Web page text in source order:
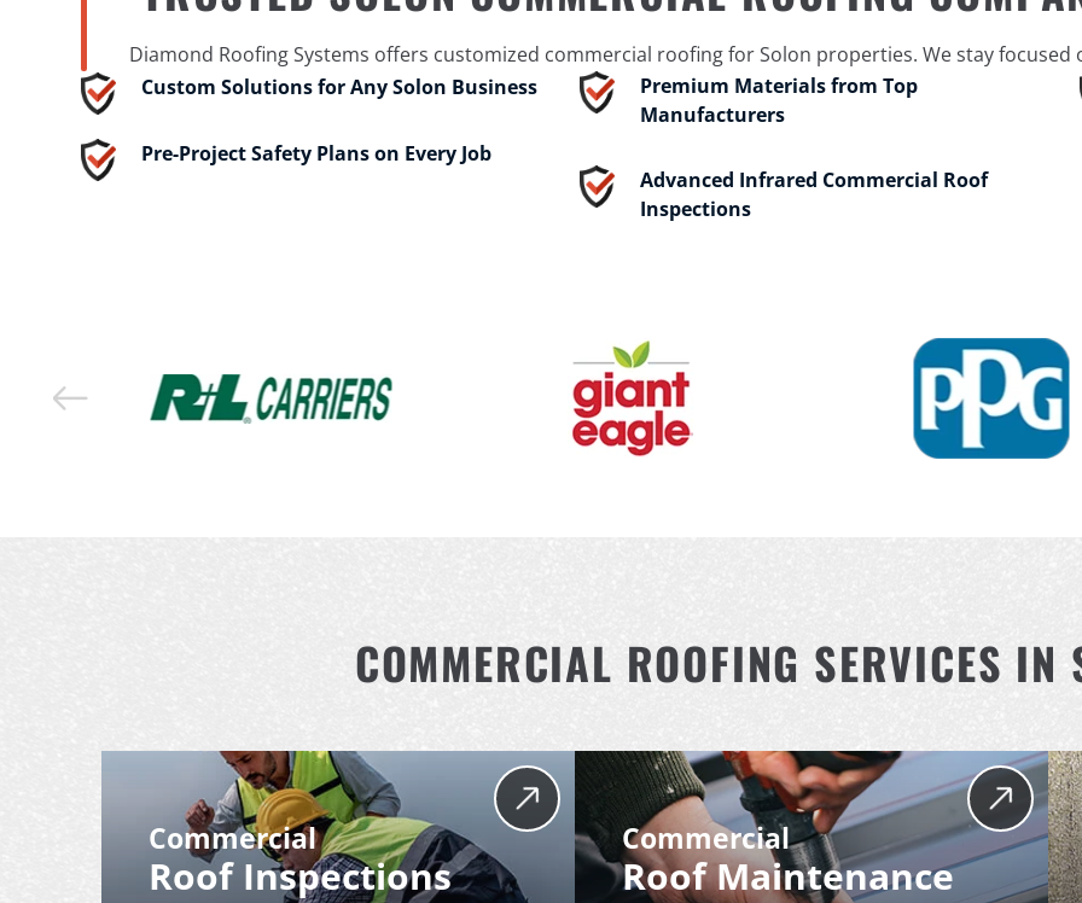
Diamond Roofing Systems offers customized commercial roofing for Solon properties. We stay
Custom Solutions for Any Solon Business
Pre-Project Safety Plans on Every Job
Premium Materials from Top
Manufacturers
Advanced Infrared Commercial Roof
Inspections
COMMERCIAL ROOFING SERVICES IN
Commercial
Roof Inspections
Commercial
Roof Maintenance